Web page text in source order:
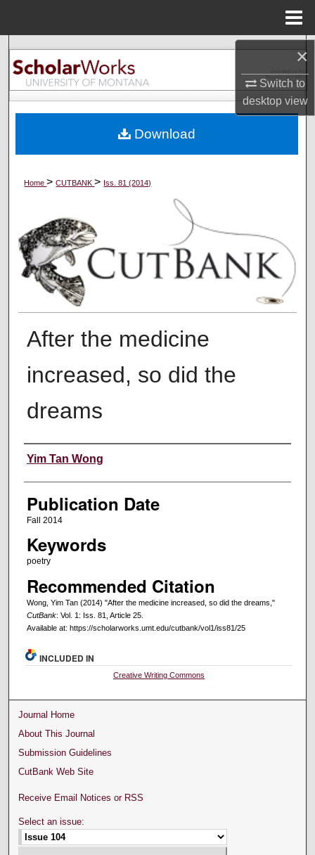
×
Switch to
desktopview
Search
Browse Collections
About
Digital Commons Network™
Home>CUTBANK> Iss. 81 (2014)
After the medicine
increased, so did the
dreams
Creators
Yim Tan Wong
Publication Date
Fall 2014
Keywords
poetry
Recommended Citation
Wong, Yim Tan (2014) "After the medicine increased, so did the dreams,"
CutBank: Vol. 1: Iss. 81, Article 25.
Available at: https://scholarworks.umt.edu/cutbank/vol1/iss81/25
Download
INCLUDED IN
Creative Writing Commons
Journal Home
About This Journal
Submission Guidelines
CutBank Web Site
Receive Email Notices or RSS
Select an issue: